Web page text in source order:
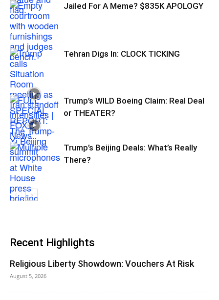
Jailed For A Meme? $835K APOLOGY
Tehran Digs In: CLOCK TICKING
Trump’s WILD Boeing Claim: Real Deal
or THEATER?
Trump’s Beijing Deals: What’s Really
There?
Recent Highlights
Religious Liberty Showdown: Vouchers At Risk
August 5, 2026